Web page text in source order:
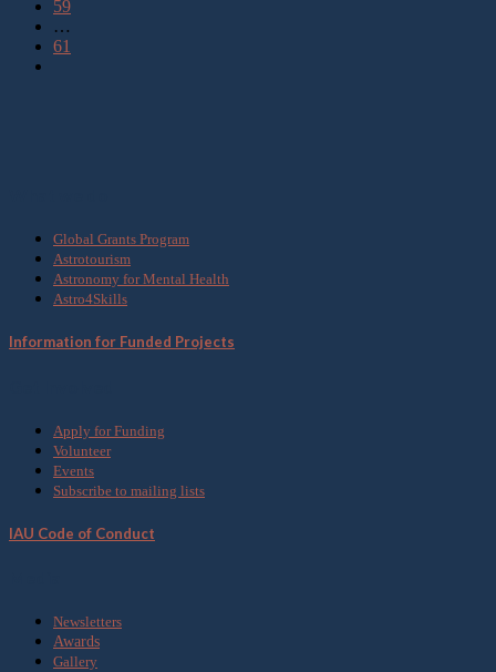
59
…
61
Global Grants Program
Astrotourism
Astronomy for Mental Health
Astro4Skills
Information for Funded Projects
Apply for Funding
Volunteer
Events
Subscribe to mailing lists
IAU Code of Conduct
Newsletters
Awards
Gallery